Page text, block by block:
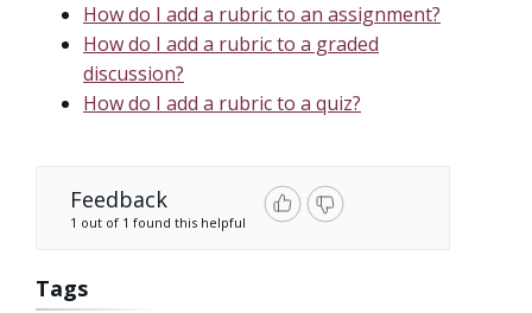
How do I add a rubric to an assignment?
How do I add a rubric to a graded
discussion?
How do I add a rubric to a quiz?
Feedback
1 out of 1 found this helpful
Tags